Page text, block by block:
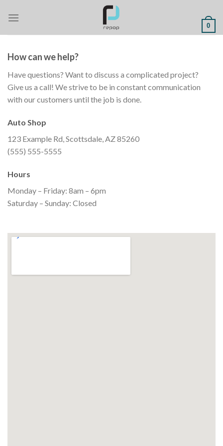
0
How can we help?
Have questions? Want to discuss a complicated project?
Give us a call! We strive to be in constant communication
with our customers until the job is done.
Auto Shop
123 Example Rd, Scottsdale, AZ 85260
(555) 555-5555
Hours
Monday – Friday: 8am – 6pm
Saturday – Sunday: Closed